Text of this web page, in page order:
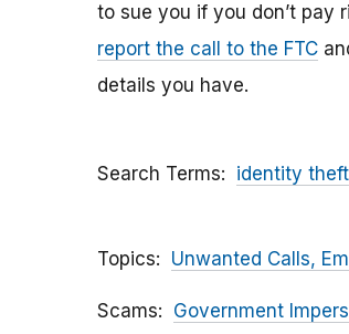
to sue you if you don’t pay
report the call to the FTC
details you have.
Search Terms identity theft
Topics Unwanted Calls,
Scams Government